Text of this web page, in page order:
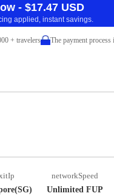
- $17.47 USD
applied, instant savings.
+ travelers The payment process
networkSpeed
Unlimited FUP